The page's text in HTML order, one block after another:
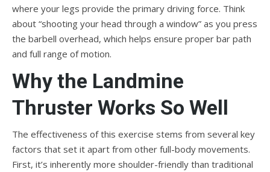
where your legs provide the primary driving force. Think
about “shooting your head through a window” as you press
the barbell overhead, which helps ensure proper bar path
and full range of motion.
Why the Landmine
Thruster Works So Well
The effectiveness of this exercise stems from several key
factors that set it apart from other full-body movements.
First, it’s inherently more shoulder-friendly than traditional